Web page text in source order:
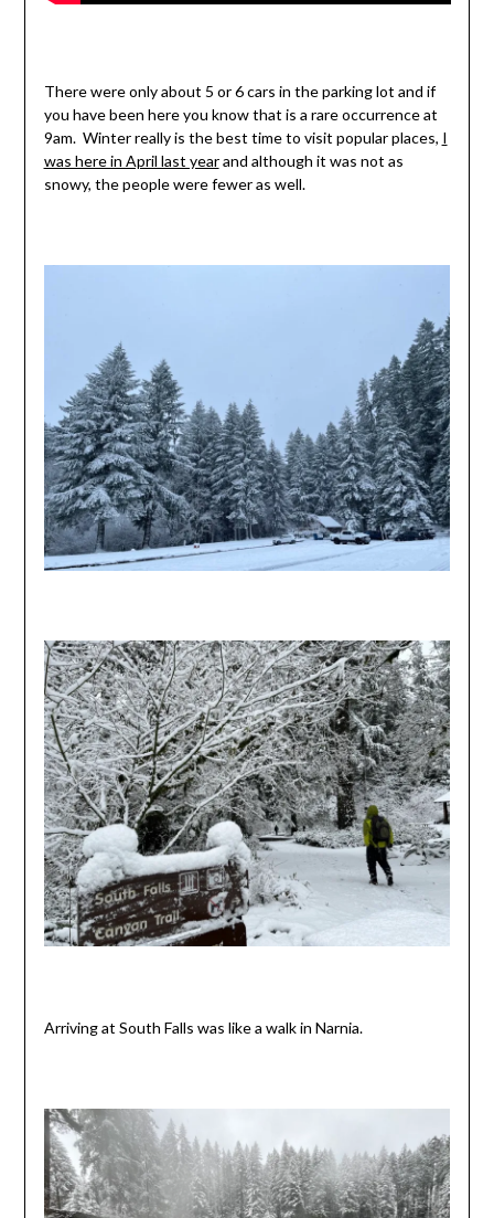
There were only about 5 or 6 cars in the parking lot and if
you have been here you know that is a rare occurrence at
9am. Winter really is the best time to visit popular places, I
was here in April last yearand although it was not as
snowy, the people were fewer as well.
Arriving at South Falls was like a walk in Narnia.